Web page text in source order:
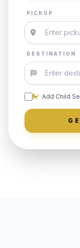
PICKUP
DESTINATION
Add Child